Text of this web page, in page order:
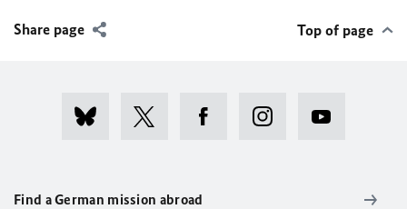
Share page Top of page
Find a German mission abroad